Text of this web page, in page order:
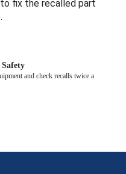
fix the recalled part
and check recalls twice a